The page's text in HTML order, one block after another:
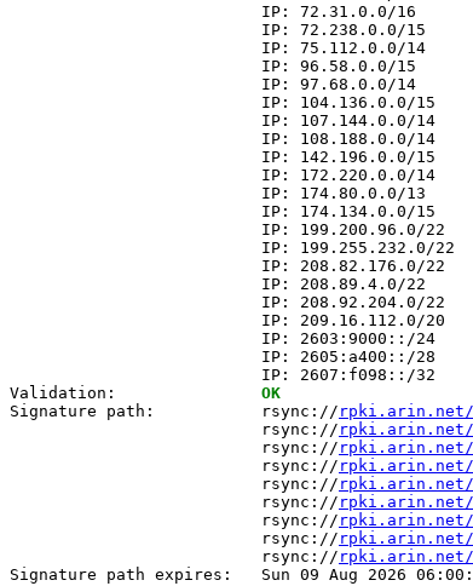
                          IP: 72.31.0.0/16
                          IP: 72.238.0.0/15
                          IP: 75.112.0.0/14
                          IP: 96.58.0.0/15
                          IP: 97.68.0.0/14
                          IP: 104.136.0.0/15
                          IP: 107.144.0.0/14
                          IP: 108.188.0.0/14
                          IP: 142.196.0.0/15
                          IP: 172.220.0.0/14
                          IP: 174.80.0.0/13
                          IP: 174.134.0.0/15
                          IP: 199.200.96.0/22
                          IP: 199.255.232.0/22
                          IP: 208.82.176.0/22
                          IP: 208.89.4.0/22
                          IP: 208.92.204.0/22
                          IP: 209.16.112.0/20
                          IP: 2603:9000::/24
                          IP: 2605:a400::/28
                          IP: 2607:f098::/32
Validation: OK
Signature path:           rsync:// rpki.arin.net/
                          rsync://
rpki.arin.net/
                          rsync://
rpki.arin.net/
                          rsync://
rpki.arin.net/
                          rsync://
rpki.arin.net/
                          rsync://
rpki.arin.net/
                          rsync://
                          rsync://
                          rsync://
Signature path expires:   Sun 09 Aug 2026